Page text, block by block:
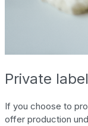
Private
If you choose to
offer production